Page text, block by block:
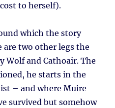
to herself).
which the story
two other legs the
Wolf and Cathoair. The
he starts in the
– and where Muire
survived but somehow